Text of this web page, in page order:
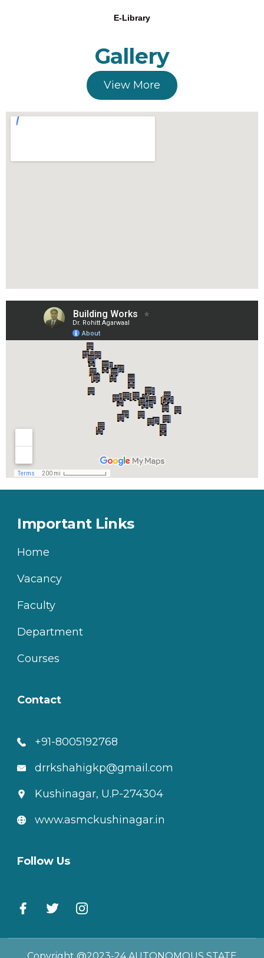
E-Library
Gallery
View More
Important Links
Home
Vacancy
Faculty
Department
Courses
Contact
+91-8005192768
drrkshahigkp@gmail.com
Kushinagar, U.P-274304
www.asmckushinagar.in
Follow Us